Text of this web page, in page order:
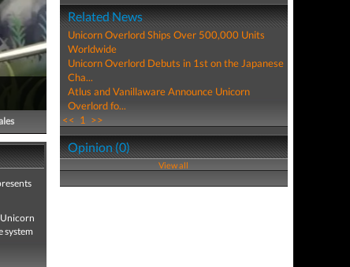
system
Related News
Unicorn Overlord Ships Over 500,000 Units
Worldwide
Unicorn Overlord Debuts in 1st on the Japanese
Cha...
Atlus and Vanillaware Announce Unicorn
Overlord fo...
<< 1 >>
Opinion (0)
View all